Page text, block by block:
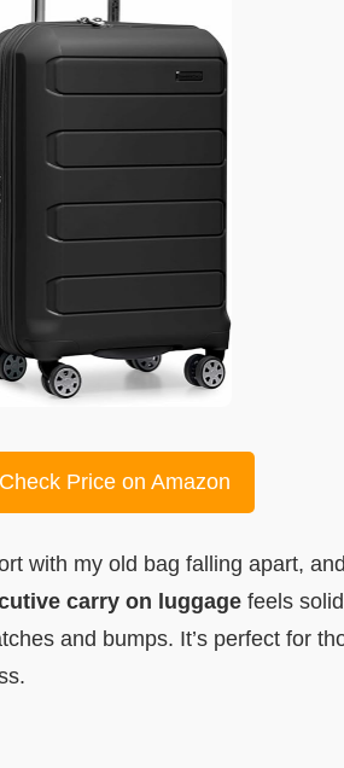
Price on Amazon
with my old bag falling apart,
carry on luggage feels
and bumps. It’s perfect for